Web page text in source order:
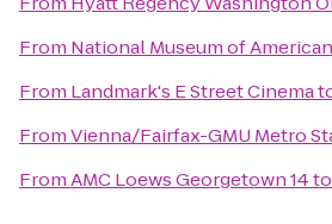
From National Museum of
From Landmark's E Street Cinema
FromVienna/Fairfax-GMU Metro
FromAMC Loews Georgetown 14to